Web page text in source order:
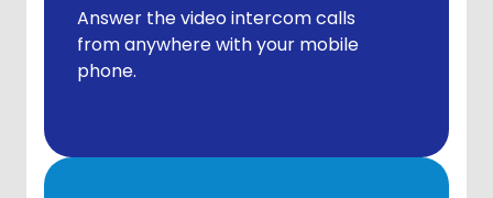
Answer the video intercom calls
from anywhere with your mobile
phone.